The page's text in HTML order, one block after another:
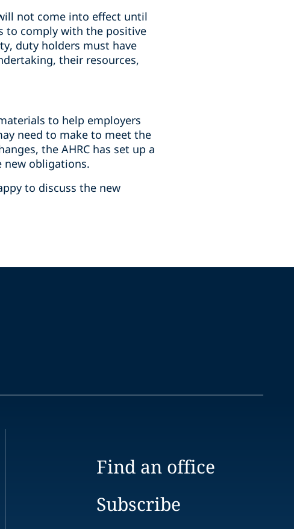
not come into effect until
to comply with the positive
duty holders must have
their resources,
to help employers
need to make to meet the
the AHRC has set up a
new obligations.
to discuss the new
Find an office
Subscribe